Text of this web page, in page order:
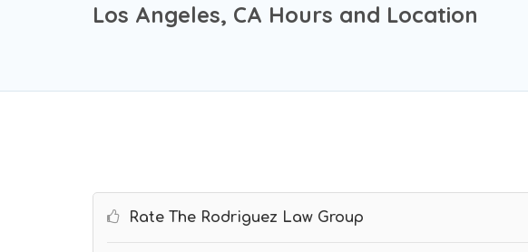
Los Angeles, CA Hours and Location
Rate The Rodriguez Law Group